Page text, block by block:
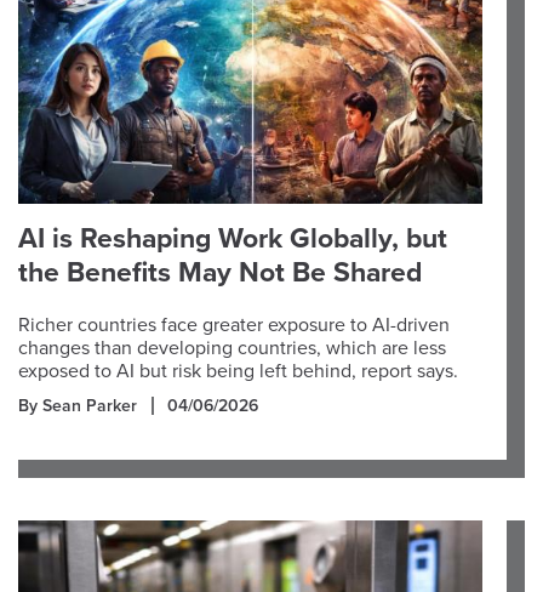
AI is Reshaping Work Globally, but
the Benefits May Not Be Shared
Richer countries face greater exposure to AI-driven
changes than developing countries, which are less
exposed to AI but risk being left behind, report says.
By Sean Parker 04/06/2026